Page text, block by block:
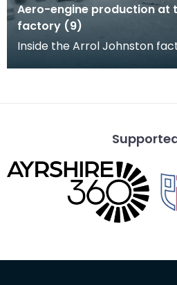
Aero-engine production at
factory (9)
Inside the Arrol Johnston